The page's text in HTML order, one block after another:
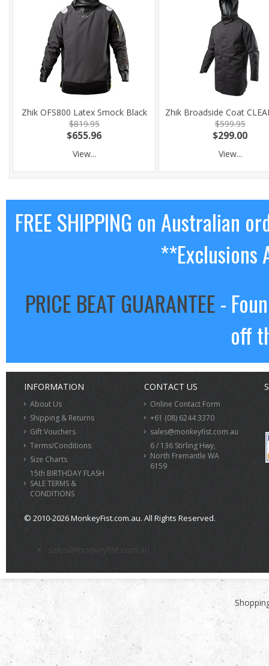
Zhik OFS800 Latex Smock Black
$819.95
$655.96
View...
Zhik Broadside Coat
$599.95
$299.00
View...
FREE SHIPPING on Australian
**Exclusions
PRICE BEAT GUARANTEE-
off
INFORMATION
About Us
Shipping & Returns
Gift Vouchers
Terms/Conditions
Size Charts
15th BIRTHDAY FLASH
SALE TERMS &
CONDITIONS
CONTACT US
Online Contact Form
+61 (08) 6244 3370
sales@monkeyfist.com.au
6 / 136 Stirling Hwy,
North Fremantle WA
6159
© 2010-2026 MonkeyFist.com.au. All Rights Reserved.
>
sales@monkeyfist.com.au